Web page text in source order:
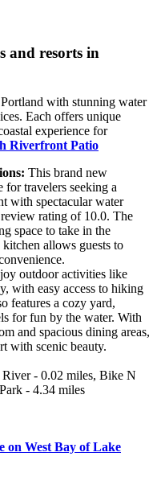
and resorts in
with stunning water
Each offers unique
experience for
Riverfront Patio
This brand new
for travelers seeking a
with spectacular water
rating of 10.0. The
space to take in the
allows guests to
outdoor activities like
with easy access to hiking
features a cozy yard,
for fun by the water. With
and spacious dining areas,
with scenic beauty.
River - 0.02 miles, Bike N
- 4.34 miles
West Bay of Lake